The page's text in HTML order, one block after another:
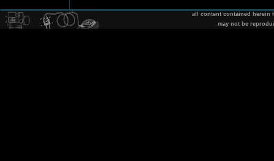
all content contained herein
may not be